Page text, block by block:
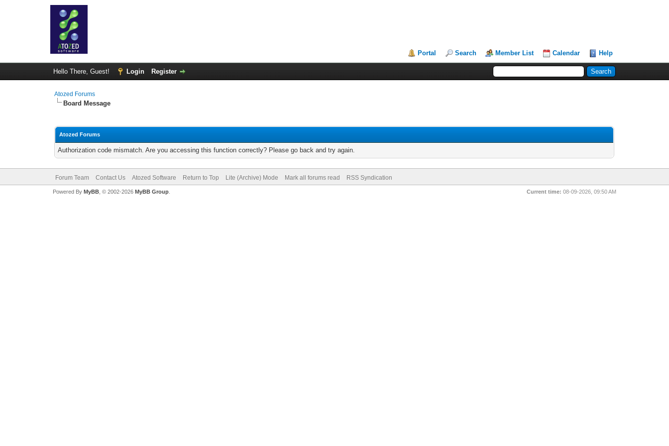
Portal Search Member List Calendar Help
Hello There, Guest! Login Register
Atozed Forums
Board Message
Atozed Forums
Authorization code mismatch. Are you accessing this function correctly? Please go back and try again.
Forum Team Contact Us Atozed Software Return to Top Lite (Archive) Mode Mark all forums read RSS Syndication
Current time: 08-09-2026, 09:50 AM
Powered By MyBB, © 2002-2026 MyBB Group.